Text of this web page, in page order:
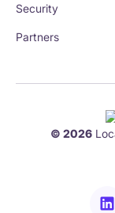
Security
Partners
© 2026